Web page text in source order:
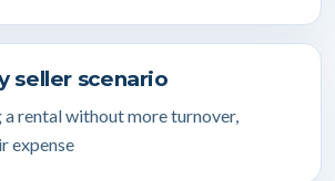
seller scenario
rental without more turnover,
expense